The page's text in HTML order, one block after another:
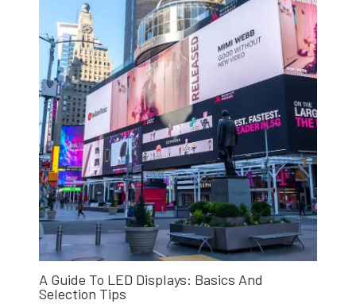
A Guide To LED Displays: Basics And
Selection Tips